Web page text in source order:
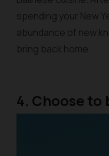
spending your New
abundance of new
bring back home.
4. Choose to